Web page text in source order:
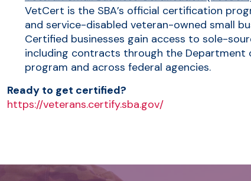
VetCert is the SBA’s official certification
and service-disabled veteran-owned small
Certified businesses gain access to sole-
including contracts through the Department
program and across federal agencies.
Ready to get certified?
https://veterans.certify.sba.gov/